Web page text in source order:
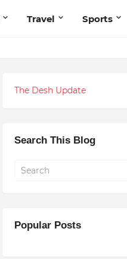
Travel Sports
The Desh Update
Search This Blog
Popular Posts